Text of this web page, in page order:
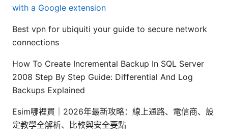
with a Google extension
Best vpn for ubiquiti your guide to secure network
connections
How To Create Incremental Backup In SQL Server
2008 Step By Step Guide: Differential And Log
Backups Explained
Esim哪裡買｜2026年最新攻略：線上通路、電信商、設
定教學全解析、比較與安全要點